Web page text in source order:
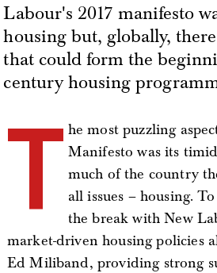
Labour's 2017 manifesto
housing but, globally,
that could form the
century housing
T he most puzzling
Manifesto was its
much of the country
all issues – housing.
the break with New
market-driven housing policies
Ed Miliband, providing strong